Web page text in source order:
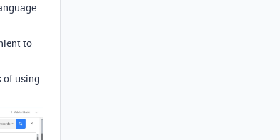
to
of using